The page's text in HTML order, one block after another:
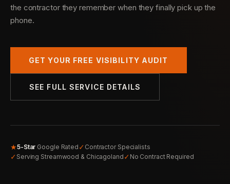
the contractor they remember when they finally pick up the
phone.
GET YOUR FREE VISIBILITY AUDIT
SEE FULL SERVICE DETAILS
★5-Star Google Rated ✓ Contractor Specialists
✓ Serving Streamwood & Chicagoland ✓ No Contract Required